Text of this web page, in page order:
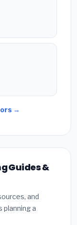
→
Guides &
and
planning a